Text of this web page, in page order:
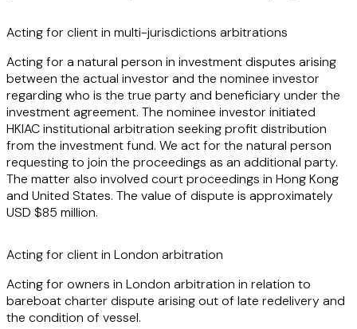
Acting for client in multi-jurisdictions arbitrations
Acting for a natural person in investment disputes arising
between the actual investor and the nominee investor
regarding who is the true party and beneficiary under the
investment agreement. The nominee investor initiated
HKIAC institutional arbitration seeking profit distribution
from the investment fund. We act for the natural person
requesting to join the proceedings as an additional party.
The matter also involved court proceedings in Hong Kong
and United States. The value of dispute is approximately
USD $85 million.
Acting for client in London arbitration
Acting for owners in London arbitration in relation to
bareboat charter dispute arising out of late redelivery and
the condition of vessel.